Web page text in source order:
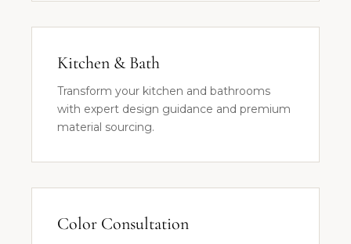
Kitchen & Bath
Transform your kitchen and bathrooms
with expert design guidance and premium
material sourcing.
Color Consultation